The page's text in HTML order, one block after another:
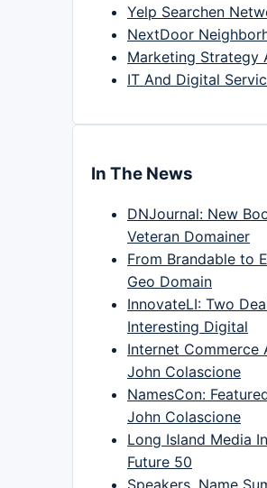
Yelp Searchen
NextDoor
Marketing Strategy
IT And Digital
In The News
DNJournal: New
Veteran Domainer
From Brandable to
Geo Domain
InnovateLI: Two
Interesting Digital
Internet Commerce
John Colascione
NamesCon:
John Colascione
Long Island Media
Future 50